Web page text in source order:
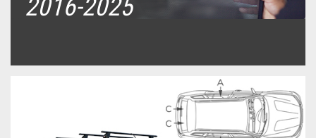
2016-2025